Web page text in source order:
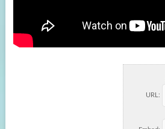
URL: